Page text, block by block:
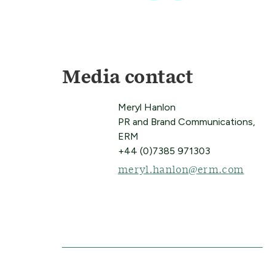
Media contact
Meryl Hanlon
PR and Brand Communications,
ERM
+44 (0)7385 971303
meryl.hanlon@erm.com